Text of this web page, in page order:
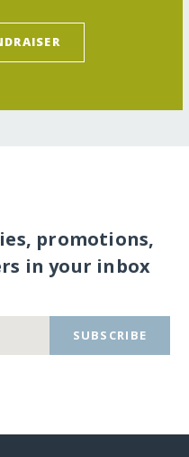
promotions,
in your inbox
SUBSCRIBE